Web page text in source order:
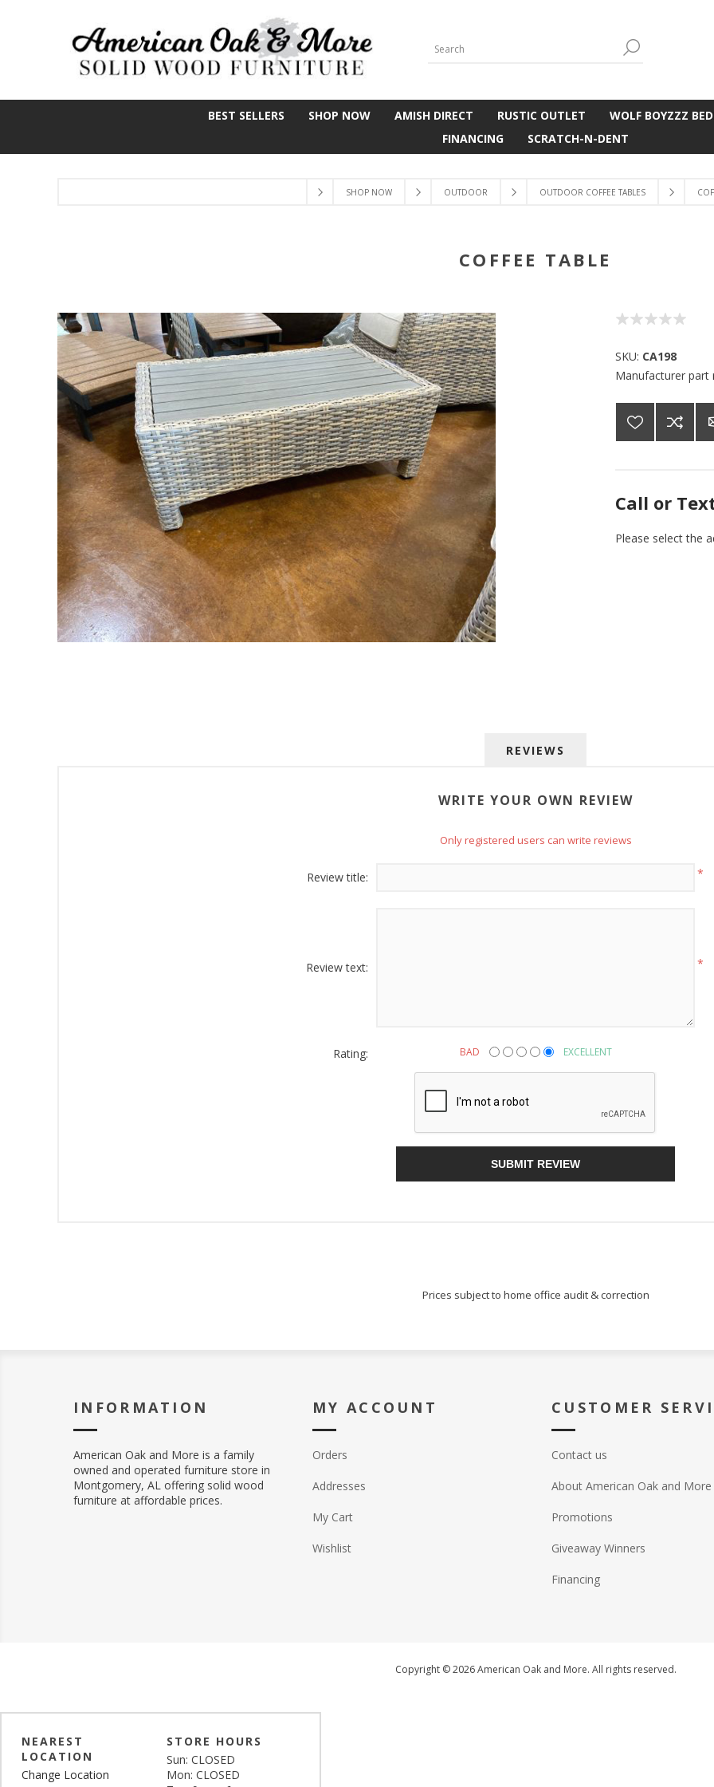
BEST SELLERS SHOP NOW AMISH DIRECT RUSTIC OUTLET WOLF BOYZZZ
FINANCING
SCRATCH-N-DENT
SHOP NOW OUTDOOR OUTDOOR COFFEE TABLES
COFFEE TABLE
SKU: CA198
Manufacturer part
Call or
Please select the
REVIEWS
WRITE YOUR OWN REVIEW
Only registered users can write reviews
Review title: *
Review text: *
Rating: BAD EXCELLENT
SUBMIT REVIEW
Prices subject to home office audit & correction
INFORMATION
American Oak and More is a family
owned and operated furniture store in
Montgomery, AL offering solid wood
furniture at affordable prices.
MY ACCOUNT
Orders
Addresses
My Cart
Wishlist
CUSTOMER
Contact us
About American Oak and More
Promotions
Giveaway Winners
Financing
Copyright © 2026 American Oak and More. All rights reserved.
NEAREST
LOCATION
Change Location
STORE HOURS
Sun: CLOSED
Mon: CLOSED
Sign up for SAVINGS!
Montgomery, AL, 36110, US, http://www.americanoak.biz. You can revoke your consent to receive emails
Sign Up!